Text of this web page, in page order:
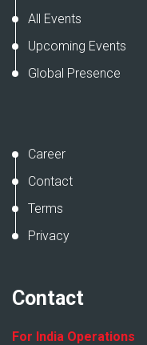
All Events
Upcoming Events
Global Presence
Career
Contact
Terms
Privacy
Contact
For India Operations